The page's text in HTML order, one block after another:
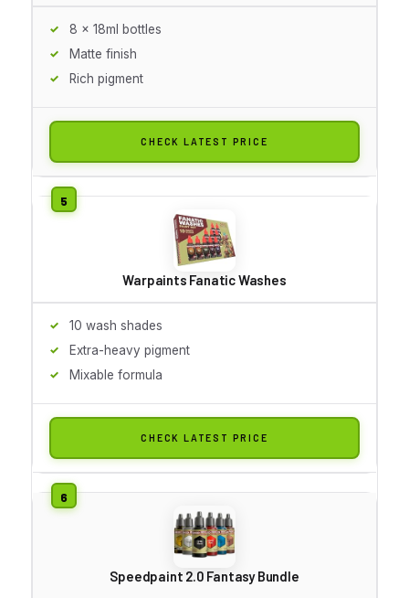
8 x 18ml bottles
Matte finish
Rich pigment
CHECK LATEST PRICE
Warpaints Fanatic Washes
10 wash shades
Extra-heavy pigment
Mixable formula
CHECK LATEST PRICE
Speedpaint 2.0 Fantasy Bundle